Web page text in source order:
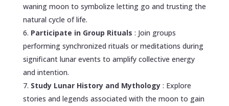
waning moon to symbolize letting go and trusting the
natural cycle of life.
Participate in Group Rituals : Join groups
performing synchronized rituals or meditations during
significant lunar events to amplify collective energy
and intention.
Study Lunar History and Mythology : Explore
stories and legends associated with the moon to gain